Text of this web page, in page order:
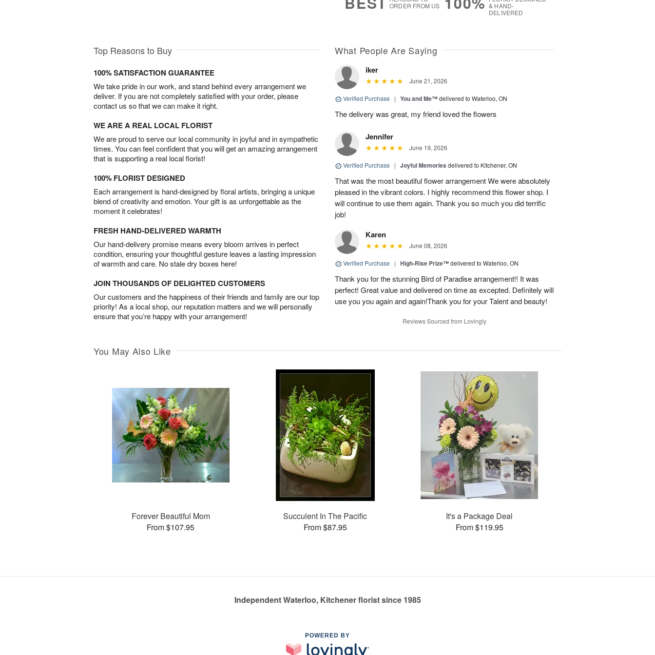
ORDER FROM US
& HAND-
DELIVERED
Top Reasons to Buy
100% SATISFACTION GUARANTEE
We take pride in our work, and stand behind every arrangement we
deliver. If you are not completely satisfied with your order, please
contact us so that we can make it right.
WE ARE A REAL LOCAL FLORIST
We are proud to serve our local community in joyful and in sympathetic
times. You can feel confident that you will get an amazing arrangement
that is supporting a real local florist!
100% FLORIST DESIGNED
Each arrangement is hand-designed by floral artists, bringing a unique
blend of creativity and emotion. Your gift is as unforgettable as the
moment it celebrates!
FRESH HAND-DELIVERED WARMTH
Our hand-delivery promise means every bloom arrives in perfect
condition, ensuring your thoughtful gesture leaves a lasting impression
of warmth and care. No stale dry boxes here!
JOIN THOUSANDS OF DELIGHTED CUSTOMERS
Our customers and the happiness of their friends and family are our top
priority! As a local shop, our reputation matters and we will personally
ensure that you’re happy with your arrangement!
What People Are Saying
iker
June 21, 2026
Verified Purchase | You and Me™delivered to Waterloo, ON
The delivery was great, my friend loved the flowers
Jennifer
June 19, 2026
Verified Purchase | Joyful Memories delivered to Kitchener, ON
That was the most beautiful flower arrangement We were absolutely
pleased in the vibrant colors. I highly recommend this flower shop. I
will continue to use them again. Thank you so much you did terrific
job!
Karen
June 08, 2026
Verified Purchase | High-Rise Prize™delivered to Waterloo, ON
Thank you for the stunning Bird of Paradise arrangement!! It was
perfect! Great value and delivered on time as excepted. Definitely will
use you you again and again!Thank you for your Talent and beauty!
Reviews Sourced from Lovingly
You May Also Like
Forever Beautiful Mom
From $107.95
Succulent In The Pacific
From $87.95
It's a Package Deal
From $119.95
Independent Waterloo, Kitchener florist since 1985
POWERED BY